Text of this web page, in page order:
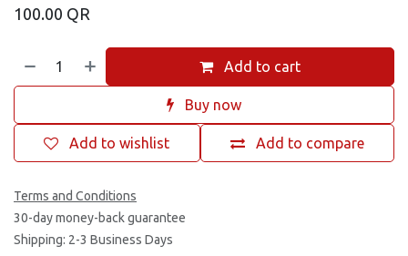
100.00 QR
Add to cart
Buy now
Add to compare
Add to wishlist
Terms and Conditions
30-day money-back guarantee
Shipping: 2-3 Business Days